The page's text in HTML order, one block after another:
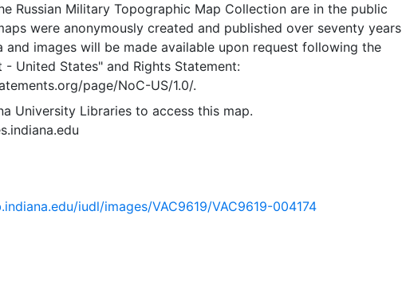
Russian Military Topographic Map Collection are in the public
were anonymously created and published over seventy years
and images will be made available upon request following the
- United States"and Rights Statement:
page/NoC-US/1.0/.
University Libraries to access this map.
iudl/images/VAC9619/VAC9619-004174